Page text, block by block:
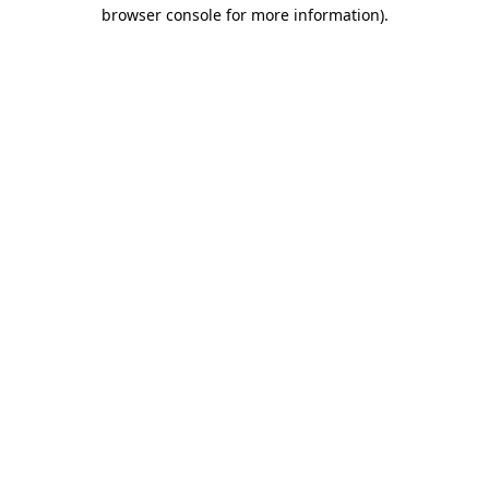
browser console for more information).